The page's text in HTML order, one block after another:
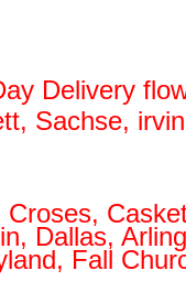
Delivery
Sachse,
Dallas,
Fall